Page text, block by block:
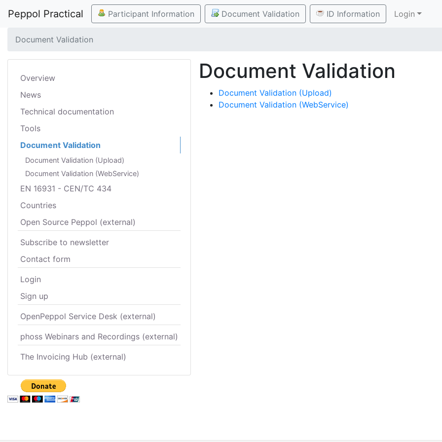
Peppol Practical Participant Information Document Validation ID Information Login
Document Validation
Overview
News
Technical documentation
Tools
Document Validation
Document Validation (Upload)
Document Validation (WebService)
EN 16931 - CEN/TC 434
Countries
Open Source Peppol (external)
Subscribe to newsletter
Contact form
Login
Sign up
OpenPeppol Service Desk (external)
phoss Webinars and Recordings (external)
The Invoicing Hub (external)
Document Validation
Document Validation (Upload)
Document Validation (WebService)